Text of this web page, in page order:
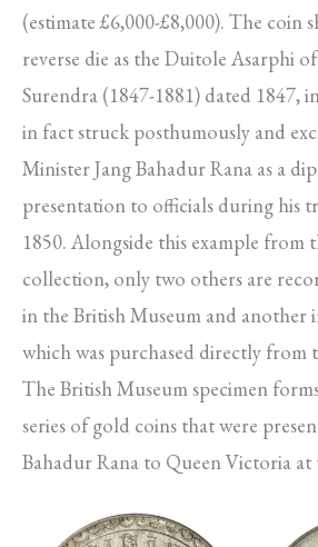
(estimate £6,000-£8,000). The coin
reverse die as the Duitole Asarphi
Surendra (1847-1881) dated 1847,
in fact struck posthumously and
Minister Jang Bahadur Rana as a
presentation to officials during his
1850. Alongside this example from
collection, only two others are
in the British Museum and another
which was purchased directly from
The British Museum specimen
series of gold coins that were
Bahadur Rana to Queen Victoria at